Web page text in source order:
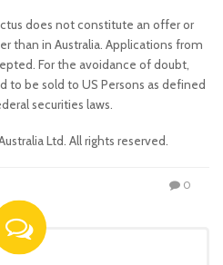
does not constitute an offer or
than in Australia. Applications from
For the avoidance of doubt,
to be sold to US Persons as defined
securities laws.
Ltd. All rights reserved.
0